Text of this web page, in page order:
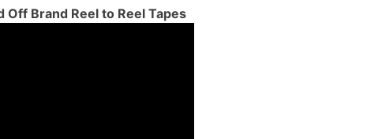
Brand Reel to Reel Tapes